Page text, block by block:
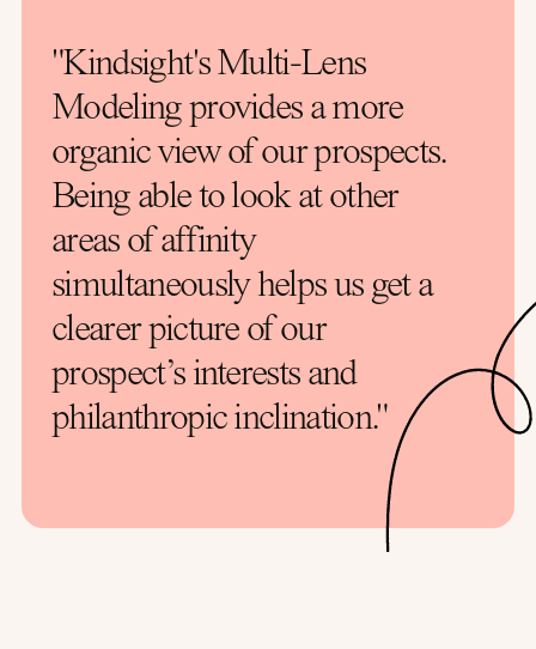
"Kindsight's Multi-Lens
Modeling provides a more
organic view of our prospects.
Being able to look at other
areas of affinity
simultaneously helps us get a
clearer picture of our
prospect’s interests and
philanthropic inclination."